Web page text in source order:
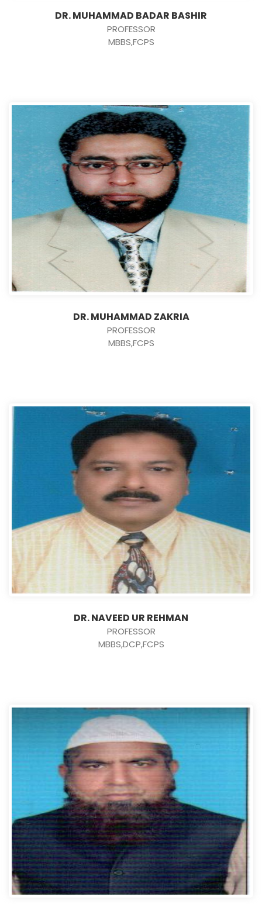
DR. MUHAMMAD BADAR BASHIR
PROFESSOR
MBBS,FCPS
DR. MUHAMMAD ZAKRIA
PROFESSOR
MBBS,FCPS
DR. NAVEED UR REHMAN
PROFESSOR
MBBS,DCP,FCPS